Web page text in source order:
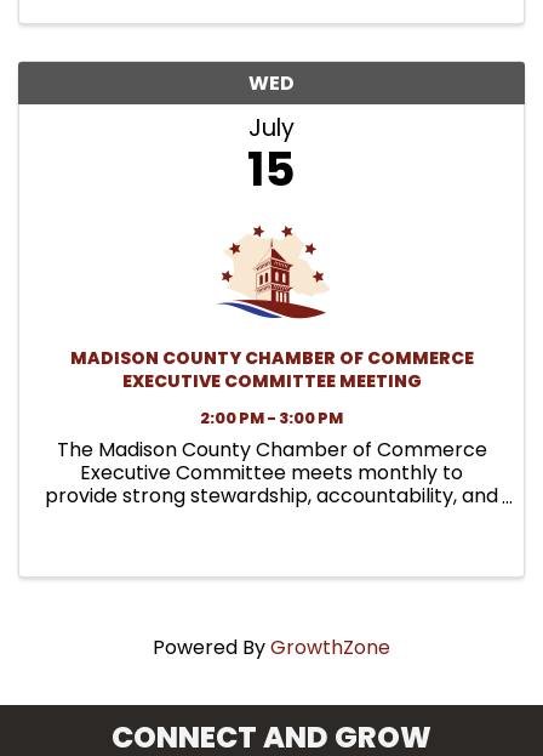
WED
July
15
MADISON COUNTY CHAMBER OF COMMERCE
EXECUTIVE COMMITTEE MEETING
2:00 PM - 3:00 PM
The Madison County Chamber of Commerce
Executive Committee meets monthly to
provide strong stewardship, accountability, and
Powered ByGrowthZone
CONNECT AND GROW